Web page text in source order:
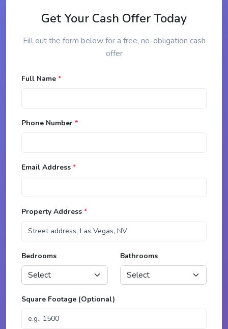
Get Your Cash Offer Today
Fill out the form below for a free, no-obligation cash
offer
Full Name *
Phone Number *
Email Address *
Property Address *
Bedrooms Bathrooms
Square Footage (Optional)